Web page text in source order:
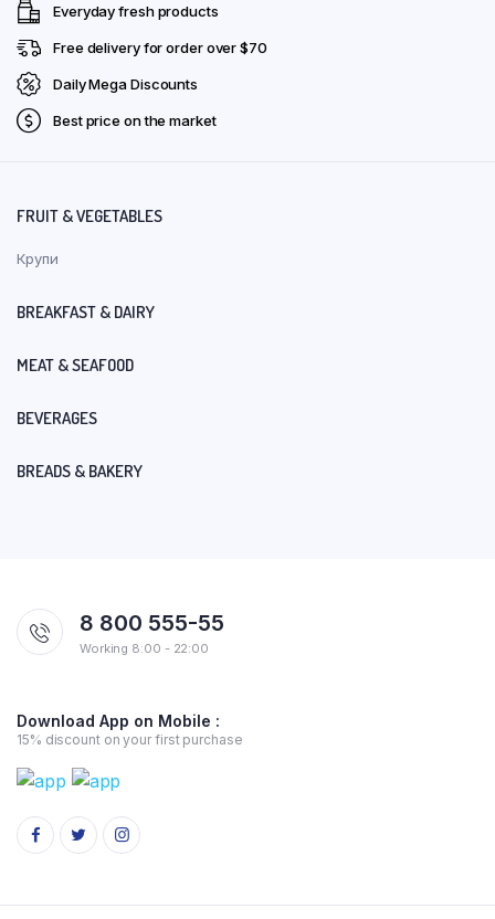
Everyday fresh products
Free delivery for order over $70
Daily Mega Discounts
Best price on the market
FRUIT & VEGETABLES
Крупи
BREAKFAST & DAIRY
MEAT & SEAFOOD
BEVERAGES
BREADS & BAKERY
8 800 555-55
Working 8:00 - 22:00
Download App on Mobile :
15% discount on your first purchase